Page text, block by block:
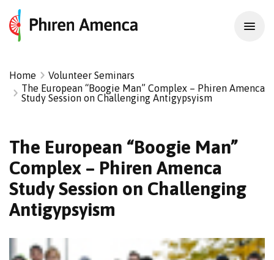
Home
Volunteer Seminars
The European “Boogie Man” Complex – Phiren Amenca
Study Session on Challenging Antigypsyism
The European “Boogie Man”
Complex – Phiren Amenca
Study Session on Challenging
Antigypsyism